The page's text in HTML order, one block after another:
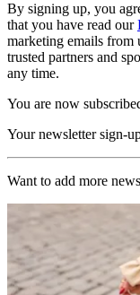
By signing up, you
that you have read our
marketing emails from
trusted partners and
any time.
You are now
Your newsletter sign-
Want to add more